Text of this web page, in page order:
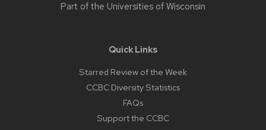
Part of the Universities of Wisconsin
Quick Links
Starred Review of the Week
CCBC Diversity Statistics
FAQs
Support the CCBC